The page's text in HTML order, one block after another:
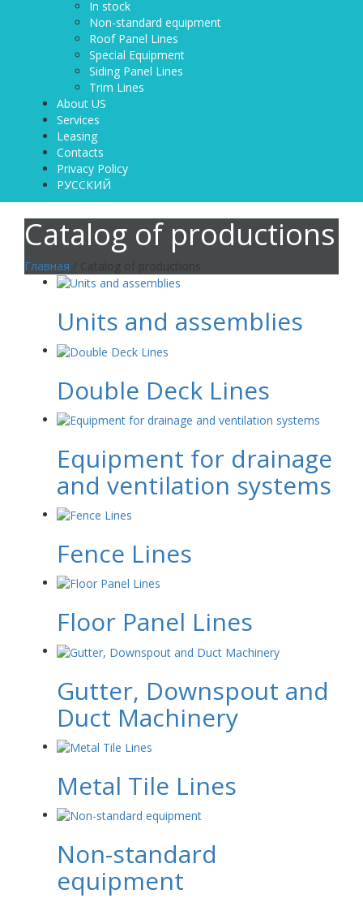
In stock
Non-standard equipment
Roof Panel Lines
Special Equipment
Siding Panel Lines
Trim Lines
About US
Services
Leasing
Contacts
Privacy Policy
РУССКИЙ
Catalog of productions
Главная / Catalog of productions
Units and assemblies
Double Deck Lines
Equipment for drainage
and ventilation systems
Fence Lines
Floor Panel Lines
Gutter, Downspout and
Duct Machinery
Metal Tile Lines
Non-standard
equipment